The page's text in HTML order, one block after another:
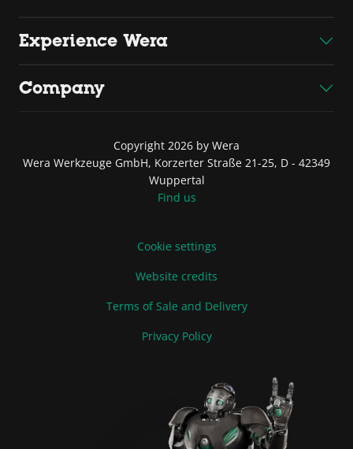
Experience Wera
Company
Copyright 2026 by Wera
Wera Werkzeuge GmbH, Korzerter Straße 21-25, D - 42349
Wuppertal
Find us
Cookie settings
Website credits
Terms of Sale and Delivery
Privacy Policy